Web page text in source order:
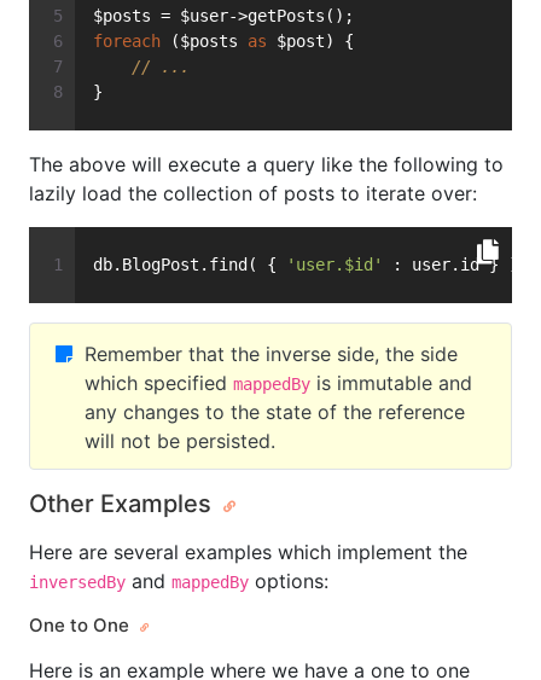
$posts = $user->getPosts();
foreach ($posts as $post) {
// ...
}
The above will execute a query like the following to
lazily load the collection of posts to iterate over:
db.BlogPost.find( { 'user.$id' : user.id } )
Remember that the inverse side, the side
which specified mappedBy is immutable and
any changes to the state of the reference
will not be persisted.
Other Examples
Here are several examples which implement the
inversedBy and mappedBy options:
One to One
Here is an example where we have a one to one